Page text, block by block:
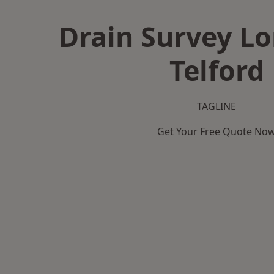
Drain Survey
Telford
TAGLINE
Get Your Free Quote